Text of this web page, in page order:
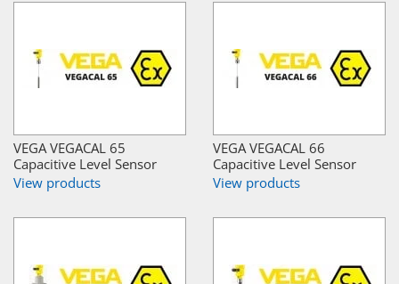
VEGA VEGACAL 65
Capacitive Level Sensor
View products
VEGA VEGACAL 66
Capacitive Level Sensor
View products